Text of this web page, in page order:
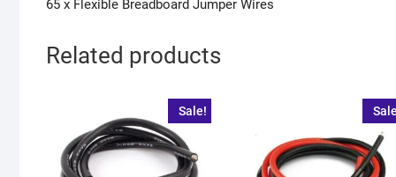
65 x Flexible Breadboard Jumper Wires
Related products
Sale!